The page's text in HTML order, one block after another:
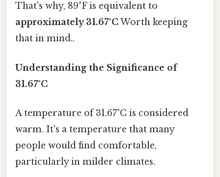
That's why, 89°F is equivalent to
approximately 31.67°CWorth keeping
that in mind..
Understanding the Significance of
31.67°C
A temperature of 31.67°C is considered
warm. It's a temperature that many
people would find comfortable,
particularly in milder climates.